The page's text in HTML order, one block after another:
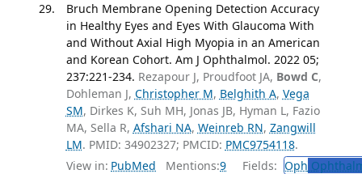
Bruch Membrane Opening Detection Accuracy
in Healthy Eyes and Eyes With Glaucoma With
and Without Axial High Myopia in an American
and Korean Cohort. Am J Ophthalmol. 2022 05;
237:221-234. Rezapour J, Proudfoot JA, Bowd C,
Dohleman J, Christopher M, Belghith A, Vega
SM, Dirkes K, Suh MH, Jonas JB, Hyman L, Fazio
MA, Sella R, Afshari NA, Weinreb RN, Zangwill
LM. PMID: 34902327; PMCID: PMC9754118.
View in: PubMed Mentions:9 Fields: Oph